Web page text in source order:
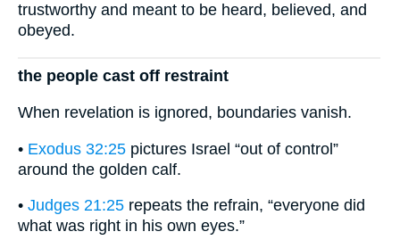
trustworthy and meant to be heard, believed, and
obeyed.
the people cast off restraint
When revelation is ignored, boundaries vanish.
• Exodus 32:25 pictures Israel “out of control”
around the golden calf.
• Judges 21:25 repeats the refrain, “everyone did
what was right in his own eyes.”